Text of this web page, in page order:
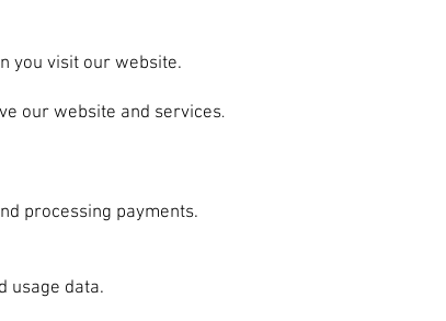
you visit our website.
our website and services.
processing payments.
usage data.